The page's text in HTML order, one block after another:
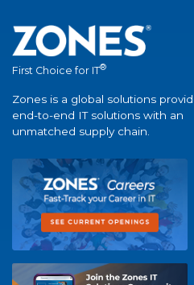
First Choice for IT®
Zones is a global solutions
end-to-end IT solutions with an
unmatched supply chain.